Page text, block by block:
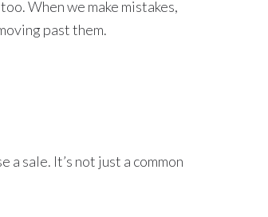
When we make mistakes,
past them.
a sale. It’s not just a common